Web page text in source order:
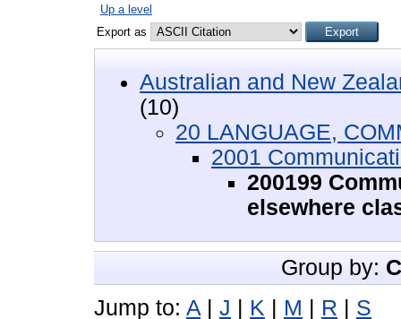
Up a level
Export as
Australian and New
(10)
20 LANGUAGE,
2001
200199
elsewhere
Group by:
Jump to: A | J | K | M | R | S